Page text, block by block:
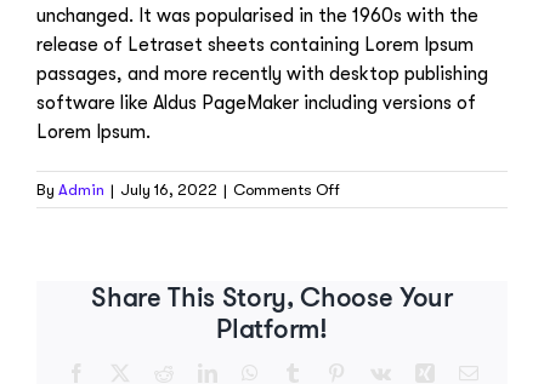
unchanged. It was popularised in the 1960s with the
release of Letraset sheets containing Lorem Ipsum
passages, and more recently with desktop publishing
software like Aldus PageMaker including versions of
Lorem Ipsum.
By Admin | July 16, 2022 | Comments Offon
What
Share This Story, Choose Your
Platform!
Facebook RedditLinkedInWhatsApp
Tumblr Pinterest
Vk Xing Email